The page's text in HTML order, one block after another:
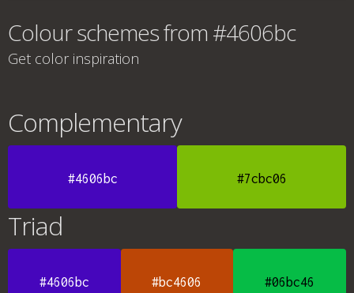
Colour schemes from #4606bc
Get color inspiration
Complementary
#4606bc #7cbc06
Triad
#4606bc #bc4606 #06bc46